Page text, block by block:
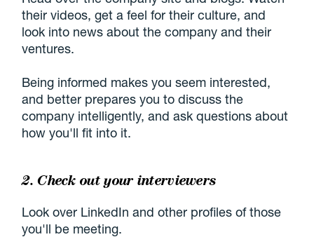
their videos, get a feel for their culture, and
look into news about the company and their
ventures.
Being informed makes you seem interested,
and better prepares you to discuss the
company intelligently, and ask questions about
how you'll fit into it.
2. Check out your interviewers
Look over LinkedIn and other profiles of those
you'll be meeting.